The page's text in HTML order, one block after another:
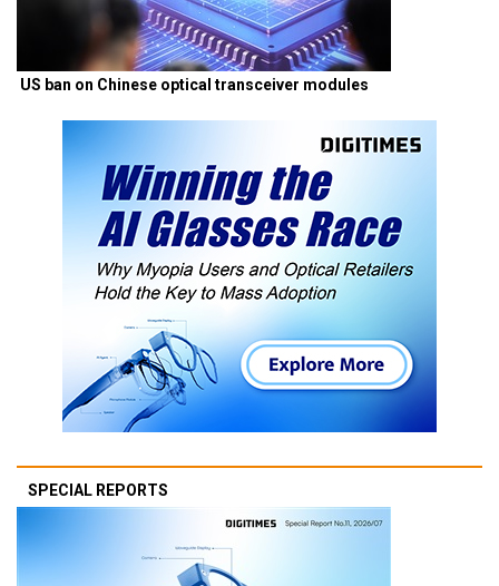
US ban on Chinese optical transceiver modules
SPECIAL REPORTS